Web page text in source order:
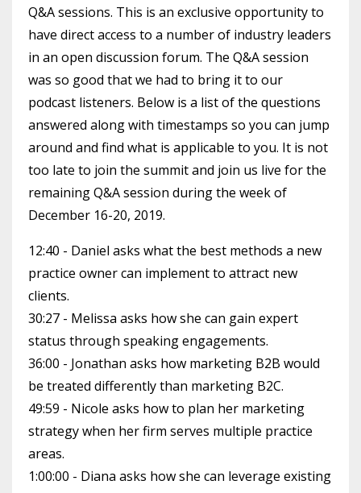
Q&A sessions. This is an exclusive opportunity to
have direct access to a number of industry leaders
in an open discussion forum. The Q&A session
was so good that we had to bring it to our
podcast listeners. Below is a list of the questions
answered along with timestamps so you can jump
around and find what is applicable to you. It is not
too late to join the summit and join us live for the
remaining Q&A session during the week of
December 16-20, 2019.
12:40 - Daniel asks what the best methods a new
practice owner can implement to attract new
clients.
30:27 - Melissa asks how she can gain expert
status through speaking engagements.
36:00 - Jonathan asks how marketing B2B would
be treated differently than marketing B2C.
49:59 - Nicole asks how to plan her marketing
strategy when her firm serves multiple practice
areas.
1:00:00 - Diana asks how she can leverage existing